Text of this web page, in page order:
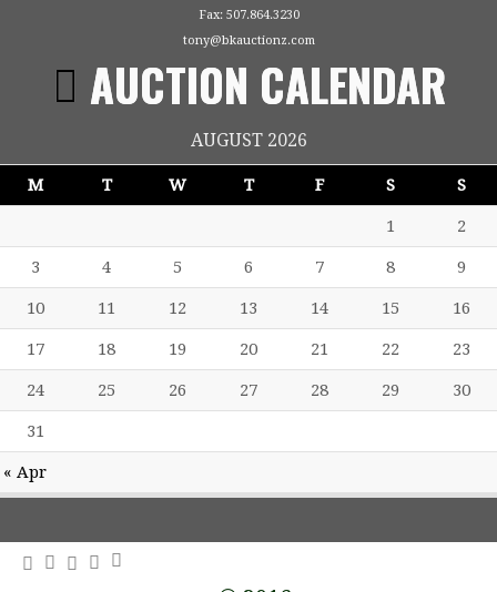
Fax: 507.864.3230
tony@bkauctionz.com
AUCTION CALENDAR
AUGUST 2026
M T W T F S S
« Apr
1 2
3 4 5 6 7 8 9
10 11 12 13 14 15 16
17 18 19 20 21 22 23
24 25 26 27 28 29 30
31